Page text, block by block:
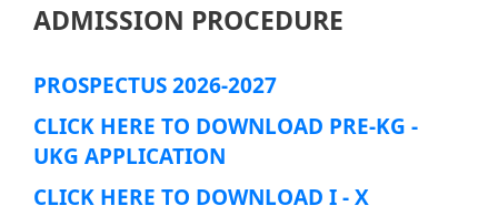
ADMISSION PROCEDURE
PROSPECTUS 2026-2027
CLICK HERE TO DOWNLOAD PRE-KG -
UKG APPLICATION
CLICK HERE TO DOWNLOAD I - X